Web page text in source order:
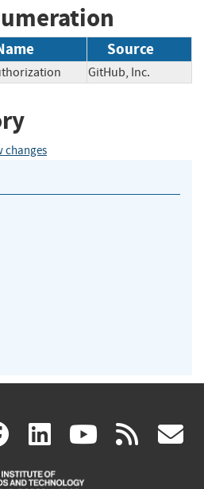
Source
GitHub, Inc.
changes
facebook
(link
is
linkedin
(link
is
(link rss